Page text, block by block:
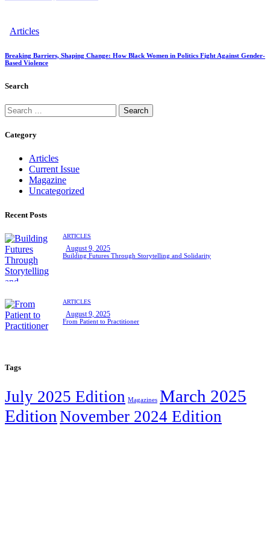
Articles
Breaking Barriers, Shaping Change: How Black Women in Politics Fight Against Gender-
Based Violence
Search
Search
for:
Category
Articles
Current Issue
Magazine
Uncategorized
Recent Posts
ARTICLES
August 9, 2025
Building Futures Through Storytelling and Solidarity
ARTICLES
August 9, 2025
From Patient to Practitioner
Tags
July 2025 Edition Magazines March 2025
Edition November 2024 Edition